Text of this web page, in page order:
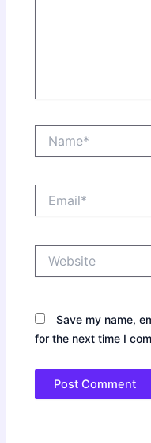
Save my name,
for the next time I